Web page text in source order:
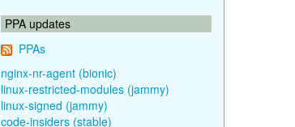
PPA updates
PPAs
nginx-nr-agent (bionic)
linux-restricted-modules (jammy)
linux-signed (jammy)
code-insiders (stable)